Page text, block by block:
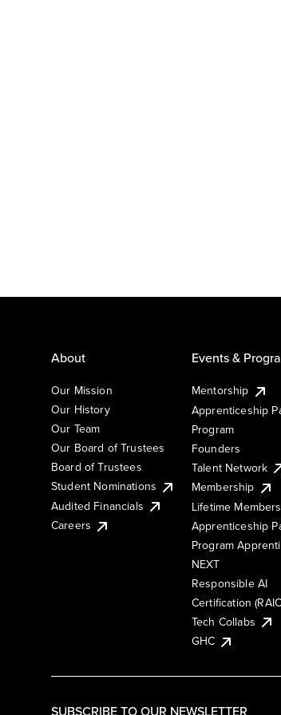
SUBSCRIBE TO OUR NEWSLETTER
About
Our Mission
Our History
Our Team
Our Board of Trustees
Board of Trustees
Student Nominations
Audited Financials
Careers
Events &
Mentorship
Apprenticeship
Program
Founders
Talent Network
Membership
Lifetime
Apprenticeship
Program
NEXT
Responsible AI
Certification
Tech Collabs
GHC